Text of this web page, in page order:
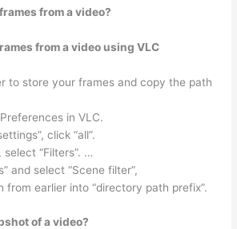
from a video?
from a video using VLC
to store your frames and copy the path
in VLC.
click “all”.
select “Filters”. …
and select “Scene filter”,
from earlier into “directory path prefix”.
of a video?